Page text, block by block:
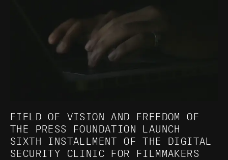
FIELD OF VISION AND FREEDOM OF
THE PRESS FOUNDATION LAUNCH
SIXTH INSTALLMENT OF THE DIGITAL
SECURITY CLINIC FOR FILMMAKERS